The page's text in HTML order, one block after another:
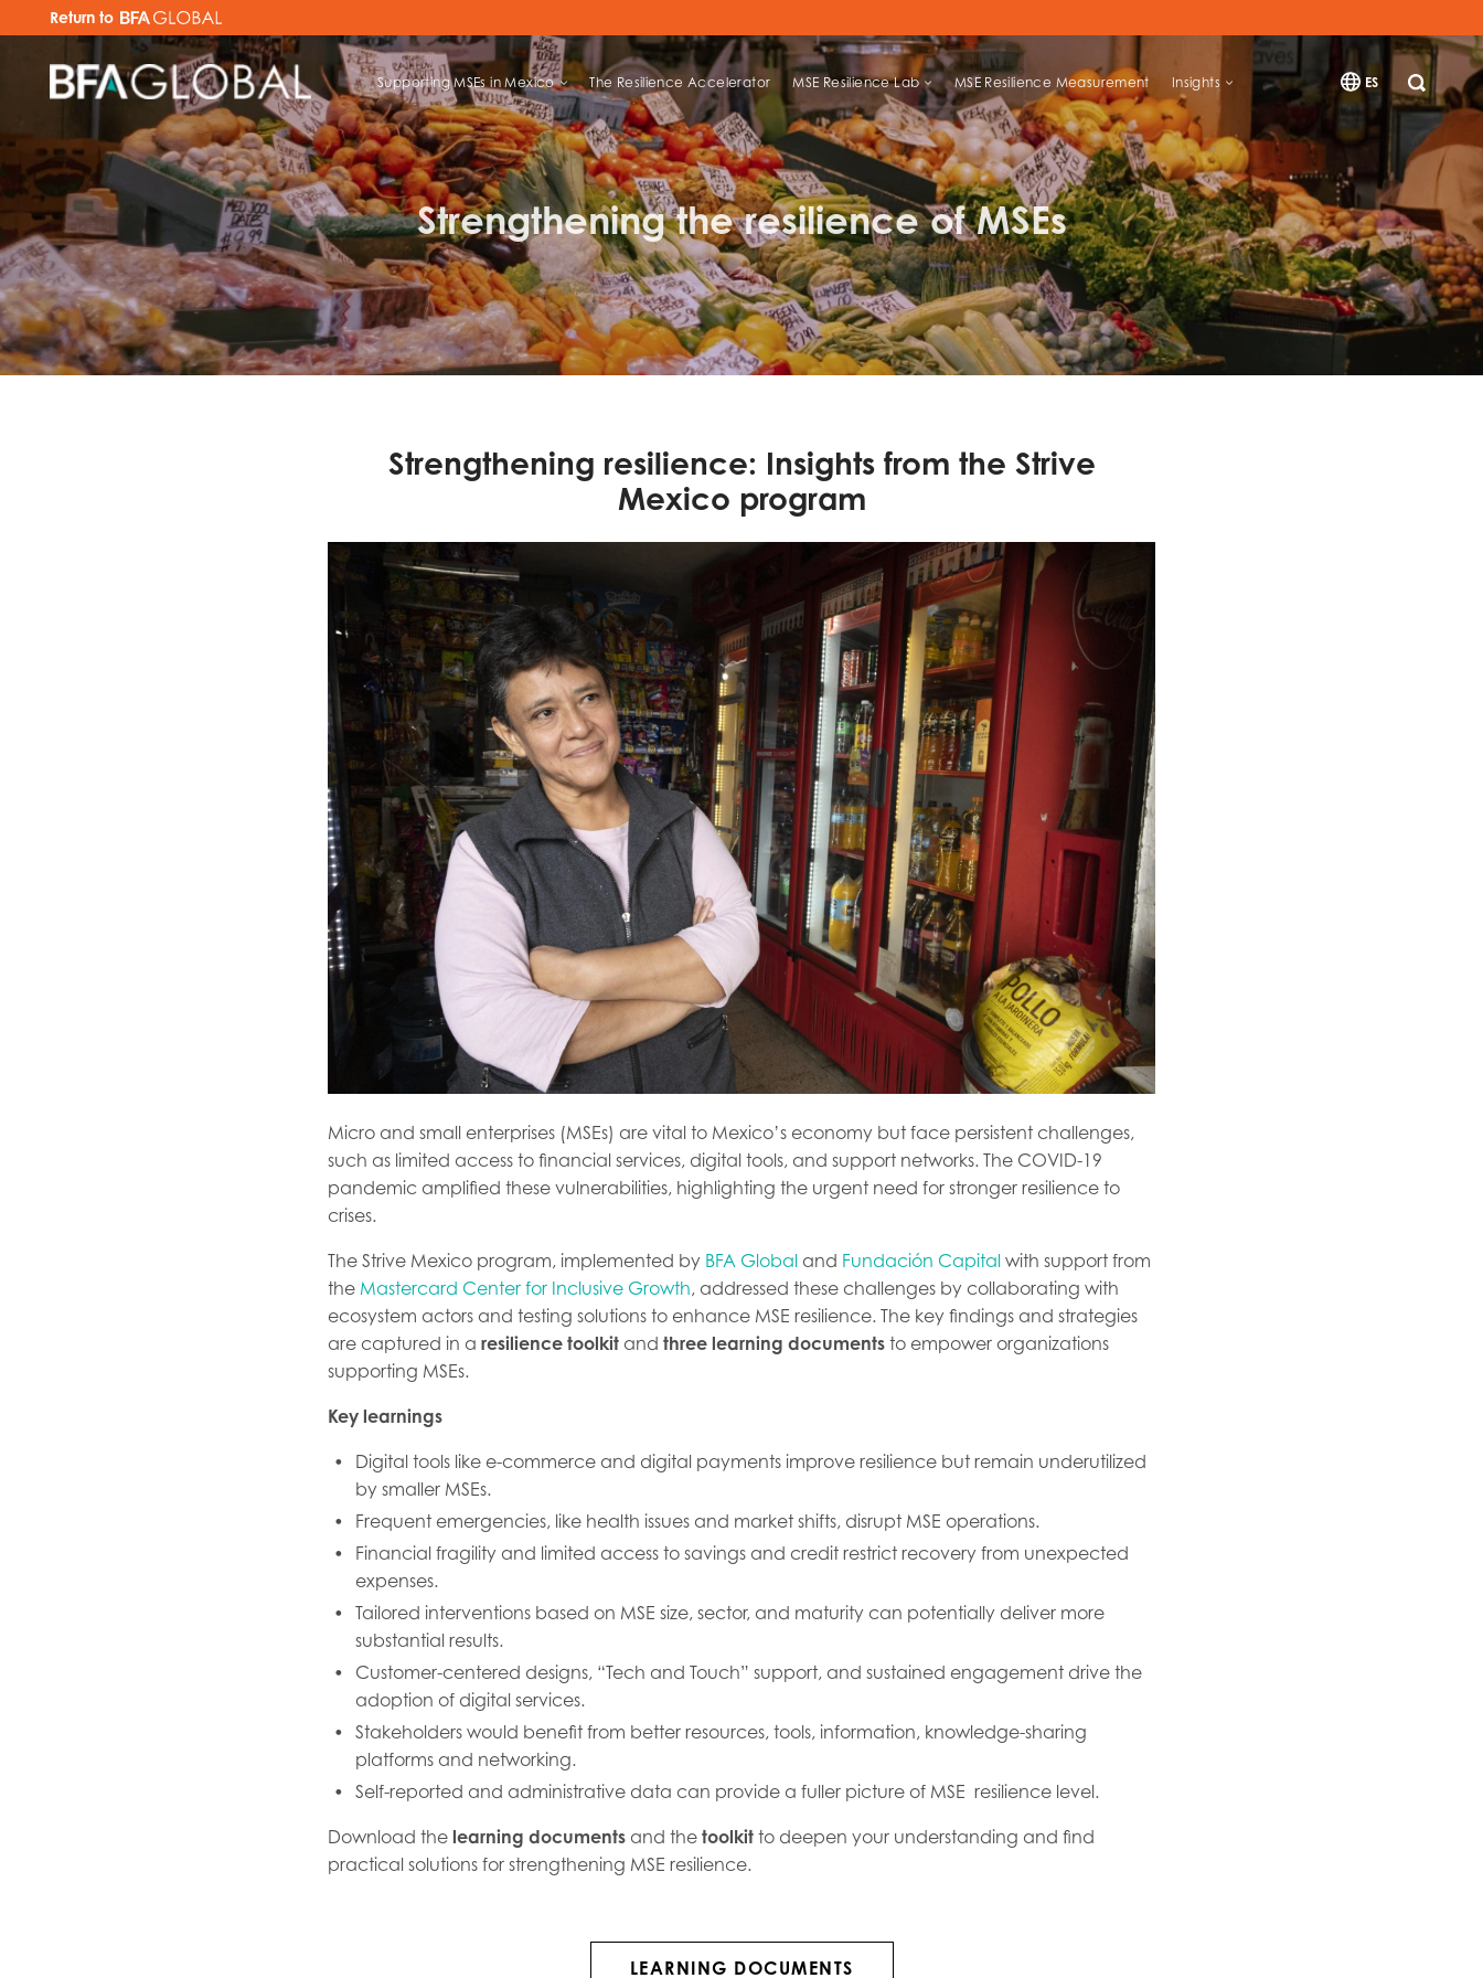
Return to
Supporting MSEs in Mexico The Resilience Accelerator MSE Resilience Lab MSE Resilience Measurement Insights
SEARCH
TRY FINANCIAL HEALTH, LIVELIHOODS
ES
Strengthening the resilience of MSEs
Strengthening resilience: Insights from the Strive
Mexico program
Micro and small enterprises (MSEs) are vital to Mexico’s economy but face persistent challenges,
such as limited access to financial services, digital tools, and support networks. The COVID-19
pandemic amplified these vulnerabilities, highlighting the urgent need for stronger resilience to
crises.
The Strive Mexico program, implemented by BFA Global and Fundación Capital with support from
the Mastercard Center for Inclusive Growth, addressed these challenges by collaborating with
ecosystem actors and testing solutions to enhance MSE resilience. The key findings and strategies
are captured in a resilience toolkit and three learning documents to empower organizations
supporting MSEs.
Key learnings
Digital tools like e-commerce and digital payments improve resilience but remain underutilized
by smaller MSEs.
Frequent emergencies, like health issues and market shifts, disrupt MSE operations.
Financial fragility and limited access to savings and credit restrict recovery from unexpected
expenses.
Tailored interventions based on MSE size, sector, and maturity can potentially deliver more
substantial results.
Customer-centered designs, “Tech and Touch” support, and sustained engagement drive the
adoption of digital services.
Stakeholders would benefit from better resources, tools, information, knowledge-sharing
platforms and networking.
Self-reported and administrative data can provide a fuller picture of MSE resilience level.
Download the learning documents and the toolkit to deepen your understanding and find
practical solutions for strengthening MSE resilience.
LEARNING DOCUMENTS